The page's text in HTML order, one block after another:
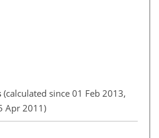
(calculated since 01 Feb 2013,
Apr 2011)